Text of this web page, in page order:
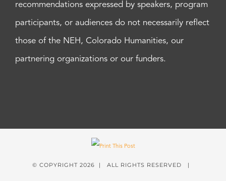
recommendations expressed by speakers, program
participants, or audiences do not necessarily reflect
those of the NEH, Colorado Humanities, our
partnering organizations or our funders.
© COPYRIGHT 2026 | ALL RIGHTS RESERVED |